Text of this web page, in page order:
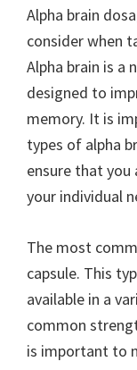
Alpha brain
consider when
Alpha brain is a
designed to
memory. It is
types of alpha
ensure that
your individual
The most
capsule. This
available in a
common
is important to